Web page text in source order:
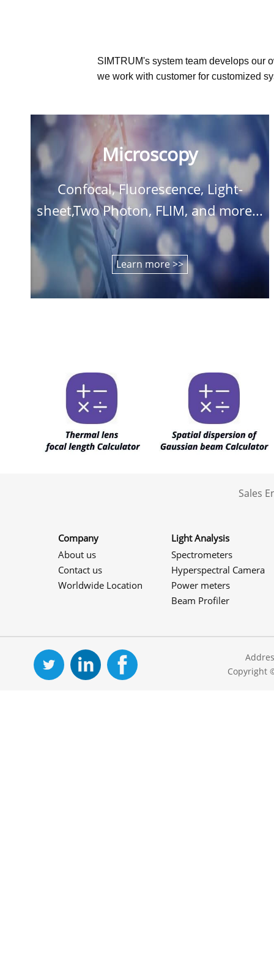
SIMTRUM's system team develops our
we work with customer for customized
Microscopy
Confocal, Fluorescence, Light-
sheet,Two Photon, FLIM, and more...
Learn more >>
Sales
Company
About us
Contact us
Worldwide Location
Light Analysis
Spectrometers
Hyperspectral Camera
Power meters
Beam Profiler
Copyright